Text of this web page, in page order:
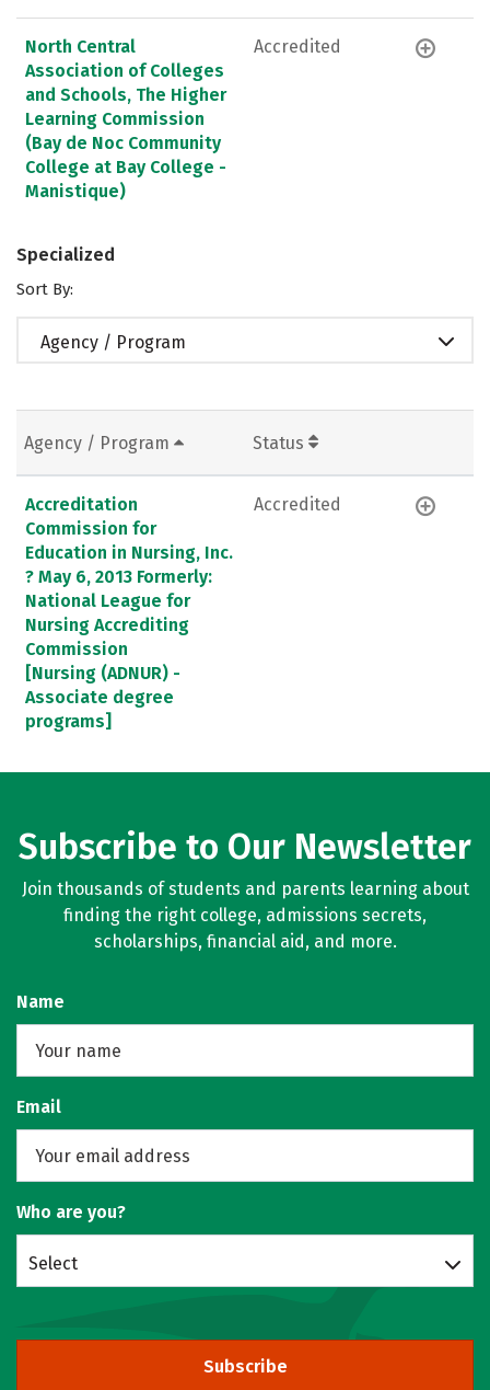
North Central
Association of Colleges
and Schools, The Higher
Learning Commission
(Bay de Noc Community
College at Bay College -
Manistique)
Accredited
Specialized
Sort By:
Agency / Program
Agency / Program Status
Accreditation
Commission for
Education in Nursing, Inc.
? May 6, 2013 Formerly:
National League for
Nursing Accrediting
Commission
[Nursing (ADNUR) -
Associate degree
programs]
Accredited
Subscribe to Our Newsletter
Join thousands of students and parents learning about
finding the right college, admissions secrets,
scholarships, financial aid, and more.
Name
Email
Who are you?
Select
Subscribe